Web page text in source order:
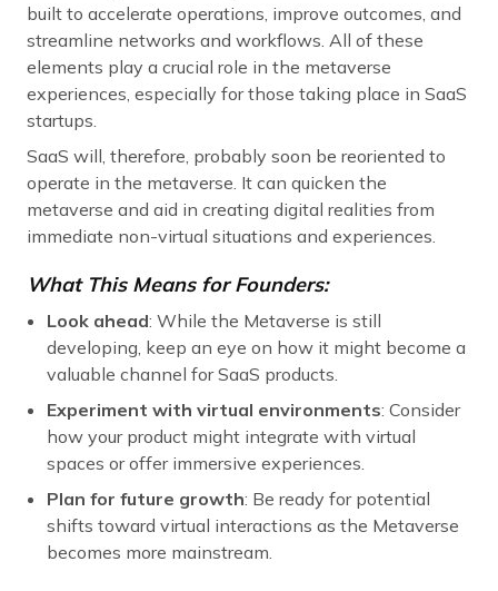
built to accelerate operations, improve outcomes, and
streamline networks and workflows. All of these
elements play a crucial role in the metaverse
experiences, especially for those taking place in SaaS
startups.
SaaS will, therefore, probably soon be reoriented to
operate in the metaverse. It can quicken the
metaverse and aid in creating digital realities from
immediate non-virtual situations and experiences.
What This Means for Founders:
Look ahead: While the Metaverse is still
developing, keep an eye on how it might become a
valuable channel for SaaS products.
Experiment with virtual environments: Consider
how your product might integrate with virtual
spaces or offer immersive experiences.
Plan for future growth: Be ready for potential
shifts toward virtual interactions as the Metaverse
becomes more mainstream.